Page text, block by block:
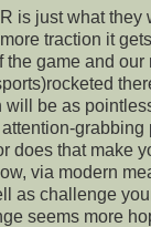
is just what they
traction it
the game and
will be as
grabbing
does that make
via modern
as challenge
seems more